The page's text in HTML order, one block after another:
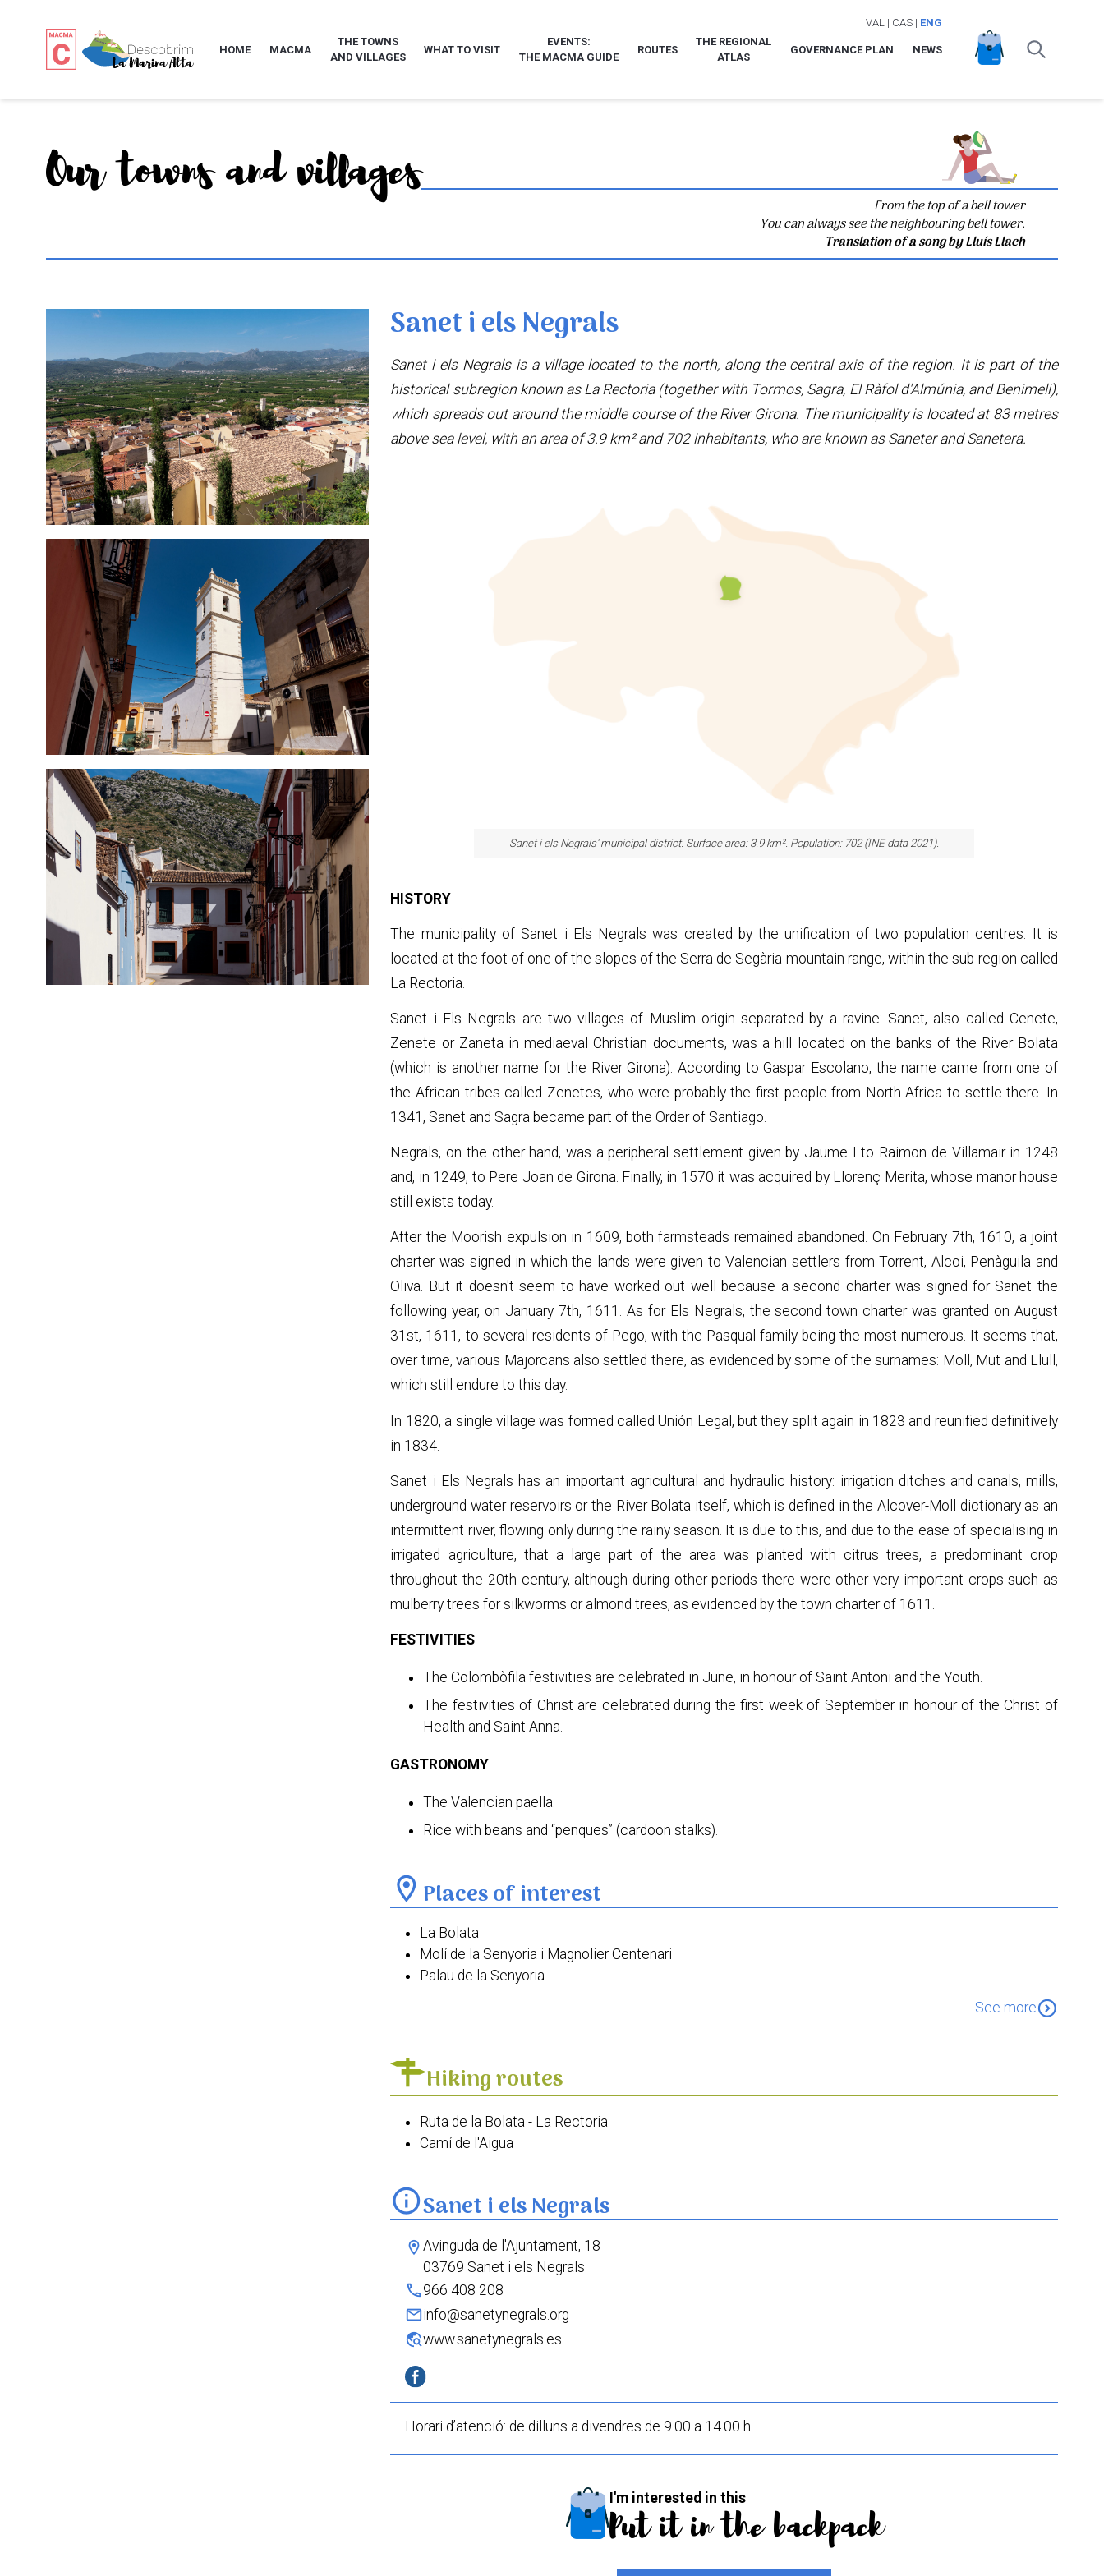
VAL | CAS| ENG
HOME MACMA
THE TOWNS
AND VILLAGES
WHAT TO VISIT
EVENTS:
THE MACMA GUIDE
ROUTES
THE REGIONAL
ATLAS
GOVERNANCE PLAN NEWS
Our towns and villages
From the top of a bell tower
You can always see the neighbouring bell tower.
Translation of a song by Lluís Llach
Sanet i els Negrals
Sanet i els Negrals is a village located to the north, along the central axis of the region. It is part of the
historical subregion known as La Rectoria (together with Tormos, Sagra, El Ràfol d'Almúnia, and Benimeli),
which spreads out around the middle course of the River Girona. The municipality is located at 83 metres
above sea level, with an area of 3.9 km² and 702 inhabitants, who are known as Saneter and Sanetera.
Sanet i els Negrals' municipal district. Surface area: 3.9 km². Population: 702 (INE data 2021).
HISTORY
The municipality of Sanet i Els Negrals was created by the unification of two population centres. It is
located at the foot of one of the slopes of the Serra de Segària mountain range, within the sub-region called
La Rectoria.
Sanet i Els Negrals are two villages of Muslim origin separated by a ravine: Sanet, also called Cenete,
Zenete or Zaneta in mediaeval Christian documents, was a hill located on the banks of the River Bolata
(which is another name for the River Girona). According to Gaspar Escolano, the name came from one of
the African tribes called Zenetes, who were probably the first people from North Africa to settle there. In
1341, Sanet and Sagra became part of the Order of Santiago.
Negrals, on the other hand, was a peripheral settlement given by Jaume I to Raimon de Villamair in 1248
and, in 1249, to Pere Joan de Girona. Finally, in 1570 it was acquired by Llorenç Merita, whose manor house
still exists today.
After the Moorish expulsion in 1609, both farmsteads remained abandoned. On February 7th, 1610, a joint
charter was signed in which the lands were given to Valencian settlers from Torrent, Alcoi, Penàguila and
Oliva. But it doesn't seem to have worked out well because a second charter was signed for Sanet the
following year, on January 7th, 1611. As for Els Negrals, the second town charter was granted on August
31st, 1611, to several residents of Pego, with the Pasqual family being the most numerous. It seems that,
over time, various Majorcans also settled there, as evidenced by some of the surnames: Moll, Mut and Llull,
which still endure to this day.
In 1820, a single village was formed called Unión Legal, but they split again in 1823 and reunified definitively
in 1834.
Sanet i Els Negrals has an important agricultural and hydraulic history: irrigation ditches and canals, mills,
underground water reservoirs or the River Bolata itself, which is defined in the Alcover-Moll dictionary as an
intermittent river, flowing only during the rainy season. It is due to this, and due to the ease of specialising in
irrigated agriculture, that a large part of the area was planted with citrus trees, a predominant crop
throughout the 20th century, although during other periods there were other very important crops such as
mulberry trees for silkworms or almond trees, as evidenced by the town charter of 1611.
FESTIVITIES
The Colombòfila festivities are celebrated in June, in honour of Saint Antoni and the Youth.
The festivities of Christ are celebrated during the first week of September in honour of the Christ of
Health and Saint Anna.
GASTRONOMY
The Valencian paella.
Rice with beans and “penques” (cardoon stalks).
location_on Places of interest
La Bolata
Molí de la Senyoria i Magnolier Centenari
Palau de la Senyoria
See moreexpand_circle_down
Hiking routes
Ruta de la Bolata - La Rectoria
Camí de l'Aigua
infoSanet i els Negrals
location_onAvinguda de l'Ajuntament, 18
03769 Sanet i els Negrals
phone966 408 208
mailinfo@sanetynegrals.org
travel_explorewww.sanetynegrals.es
Horari d’atenció: de dilluns a divendres de 9.00 a 14.00 h
I'm interested in this
Put it in the backpack